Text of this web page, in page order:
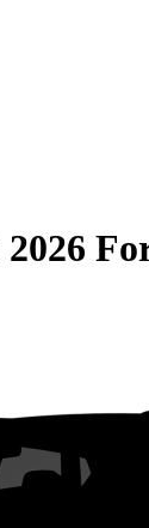
2026